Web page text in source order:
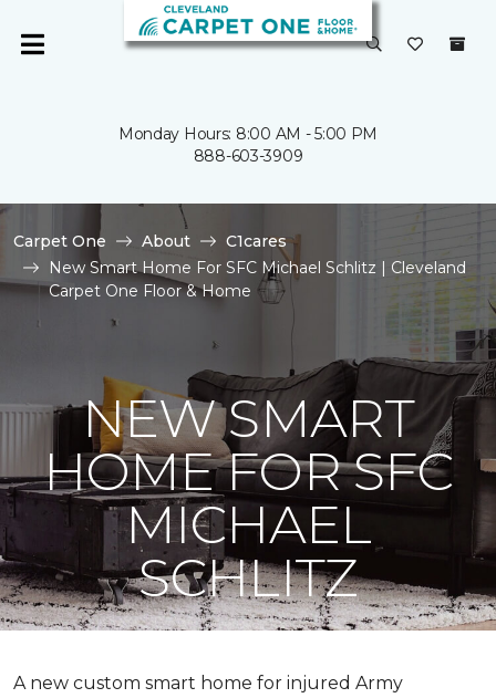
Monday Hours: 8:00 AM - 5:00 PM
888-603-3909
Carpet One About
C1cares
New Smart Home For SFC Michael Schlitz | Cleveland
Carpet One Floor & Home
NEW SMART
HOME FOR SFC
MICHAEL
SCHLITZ
A new custom smart home for injured Army